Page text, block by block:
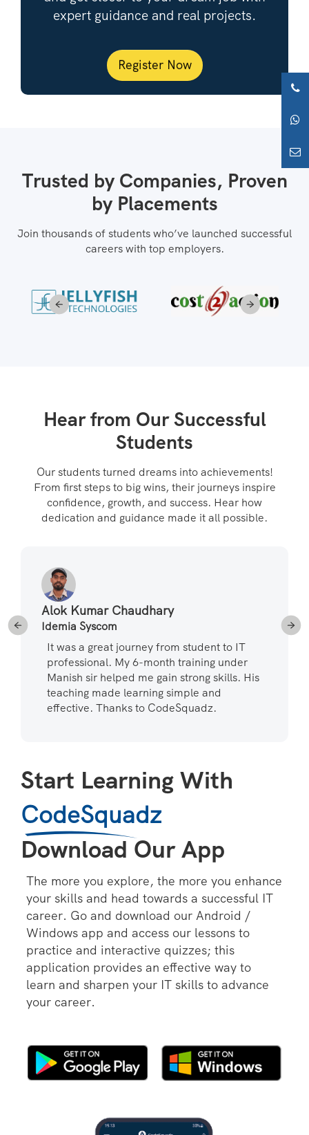
expert guidance and real projects.
Register Now
Trusted by Companies, Proven
by Placements
Join thousands of students who’ve launched successful
careers with top employers.
Hear from Our Successful
Students
Our students turned dreams into achievements!
From first steps to big wins, their journeys inspire
confidence, growth, and success. Hear how
dedication and guidance made it all possible.
Alok Kumar Chaudhary
Idemia Syscom
It was a great journey from student to IT
professional. My 6-month training under
Manish sir helped me gain strong skills. His
teaching made learning simple and
effective. Thanks to CodeSquadz.
Start Learning With
CodeSquadz
Download Our App
The more you explore, the more you enhance
your skills and head towards a successful IT
career. Go and download our Android /
Windows app and access our lessons to
practice and interactive quizzes; this
application provides an effective way to
learn and sharpen your IT skills to advance
your career.